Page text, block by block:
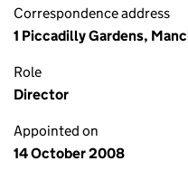
Correspondence address
1 Piccadilly Gardens,
Role
Director
Appointed on
14 October 2008